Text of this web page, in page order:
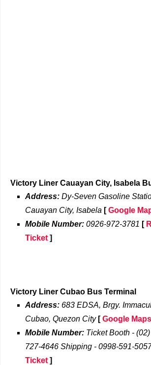
Victory Liner Cauayan City, Isabela
Address: Dy-Seven Gasoline
Cauayan City, Isabela [Google
Mobile Number: 0926-972-3781 [
Ticket ]
Victory Liner Cubao Bus Terminal
Address: 683 EDSA, Brgy.
Cubao, Quezon City [Google Maps
Mobile Number: Ticket Booth -
727-4646 Shipping - 0998-591-
Ticket ]